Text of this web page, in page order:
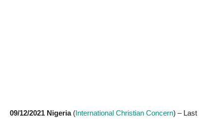
09/12/2021 Nigeria (International Christian Concern) – Last